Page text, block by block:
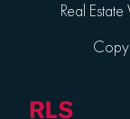
Real